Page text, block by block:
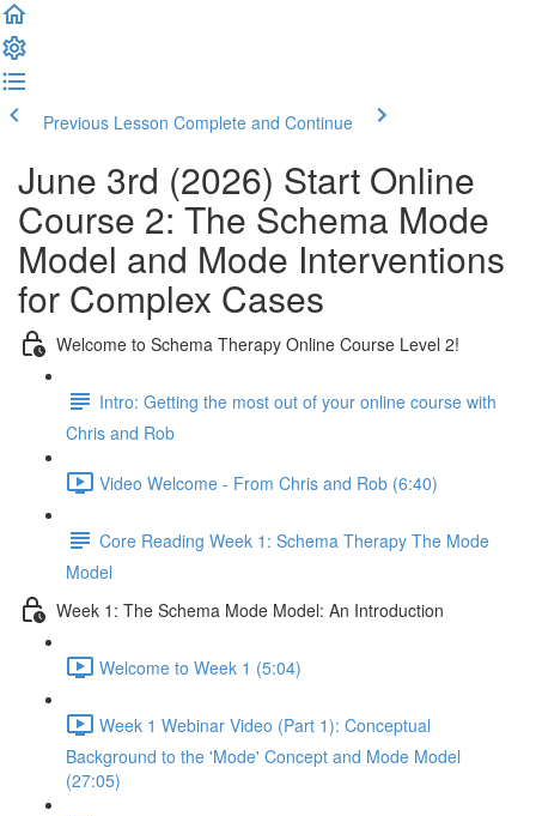
Previous Lesson Complete and Continue
June 3rd (2026) Start Online
Course 2: The Schema Mode
Model and Mode Interventions
for Complex Cases
Welcome to Schema Therapy Online Course Level 2!
Intro: Getting the most out of your online course with
Chris and Rob
Video Welcome - From Chris and Rob (6:40)
Core Reading Week 1: Schema Therapy The Mode
Model
Week 1: The Schema Mode Model: An Introduction
Welcome to Week 1 (5:04)
Week 1 Webinar Video (Part 1): Conceptual
Background to the 'Mode' Concept and Mode Model
(27:05)